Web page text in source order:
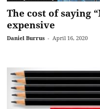
The cost of saying
expensive
Daniel Burrus - April 16, 2020